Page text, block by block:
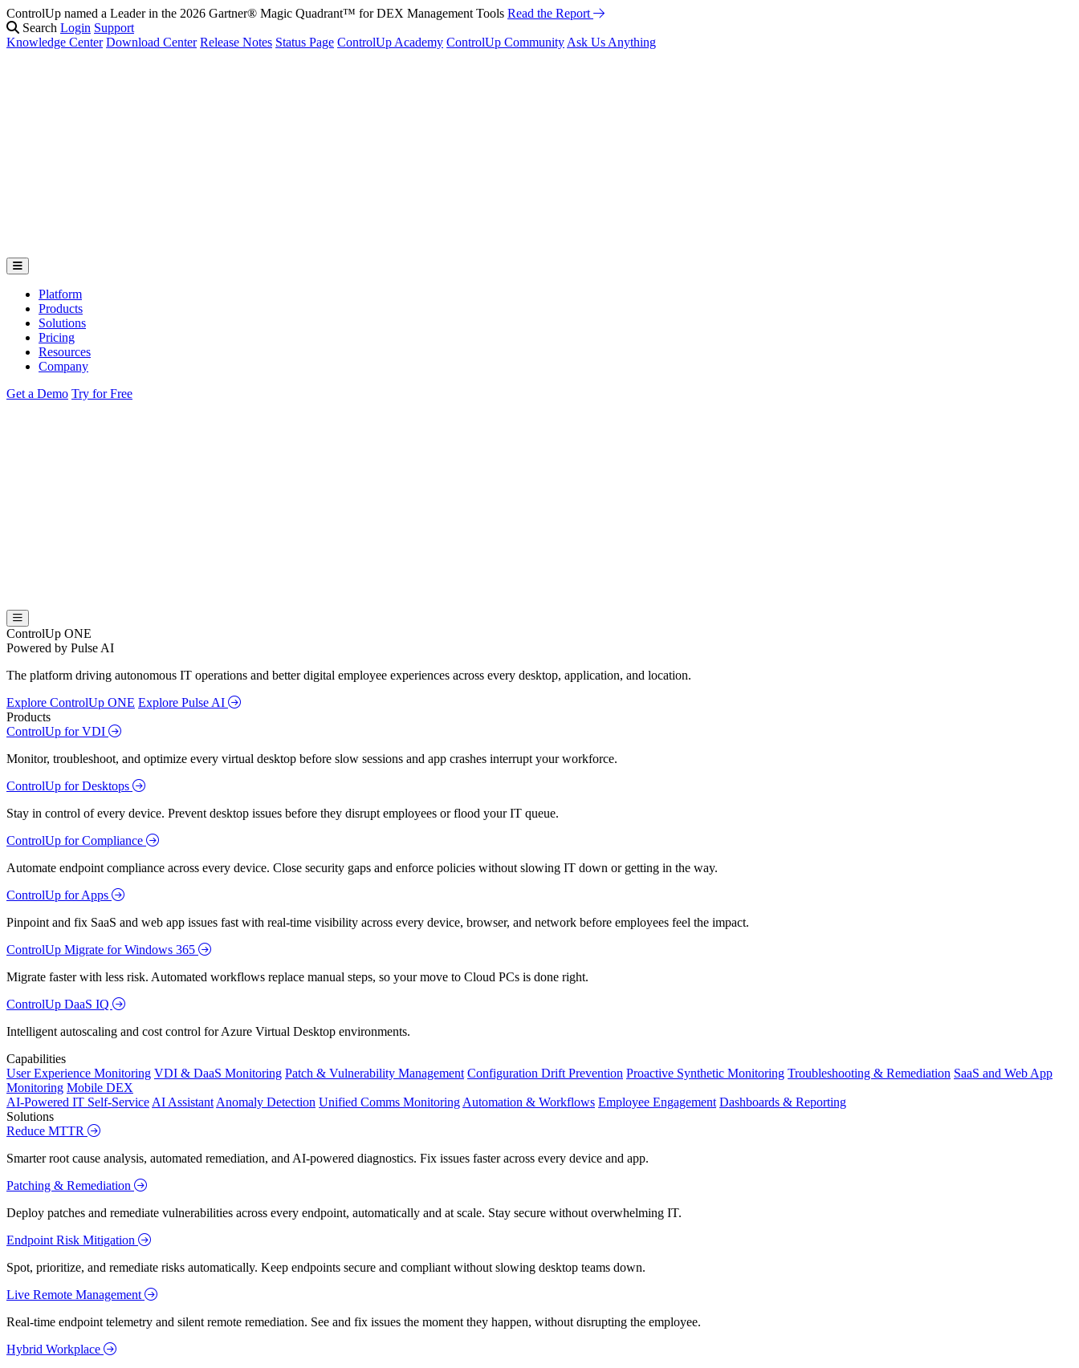
ControlUp named a Leader in the 2026 Gartner® Magic Quadrant™ for DEX Management Tools Read the Report
Search Login Support
Knowledge Center Download Center Release Notes Status Page ControlUp Academy ControlUp Community Ask Us Anything
Platform
Products
Solutions
Pricing
Resources
Company
Get a Demo Try for Free
ControlUp ONE
Powered by Pulse AI
The platform driving autonomous IT operations and better digital employee experiences across every desktop, application, and location.
Explore ControlUp ONE Explore Pulse AI
Products
ControlUp for VDI
Monitor, troubleshoot, and optimize every virtual desktop before slow sessions and app crashes interrupt your workforce.
ControlUp for Desktops
Stay in control of every device. Prevent desktop issues before they disrupt employees or flood your IT queue.
ControlUp for Compliance
Automate endpoint compliance across every device. Close security gaps and enforce policies without slowing IT down or getting in the way.
ControlUp for Apps
Pinpoint and fix SaaS and web app issues fast with real-time visibility across every device, browser, and network before employees feel the impact.
ControlUp Migrate for Windows 365
Migrate faster with less risk. Automated workflows replace manual steps, so your move to Cloud PCs is done right.
ControlUp DaaS IQ
Intelligent autoscaling and cost control for Azure Virtual Desktop environments.
Capabilities
User Experience Monitoring VDI & DaaS Monitoring Patch & Vulnerability Management Configuration Drift Prevention Proactive Synthetic Monitoring Troubleshooting & Remediation SaaS and Web App
Monitoring Mobile DEX
AI-Powered IT Self-Service AI Assistant Anomaly Detection Unified Comms Monitoring Automation & Workflows Employee Engagement Dashboards & Reporting
Solutions
Reduce MTTR
Smarter root cause analysis, automated remediation, and AI-powered diagnostics. Fix issues faster across every device and app.
Patching & Remediation
Deploy patches and remediate vulnerabilities across every endpoint, automatically and at scale. Stay secure without overwhelming IT.
Endpoint Risk Mitigation
Spot, prioritize, and remediate risks automatically. Keep endpoints secure and compliant without slowing desktop teams down.
Live Remote Management
Real-time endpoint telemetry and silent remote remediation. See and fix issues the moment they happen, without disrupting the employee.
Hybrid Workplace